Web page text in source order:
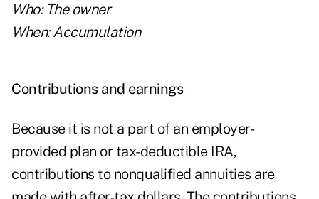
Who: The owner
When: Accumulation
Contributions and earnings
Because it is not a part of an employer-
provided plan or tax-deductible IRA,
contributions to nonqualified annuities are